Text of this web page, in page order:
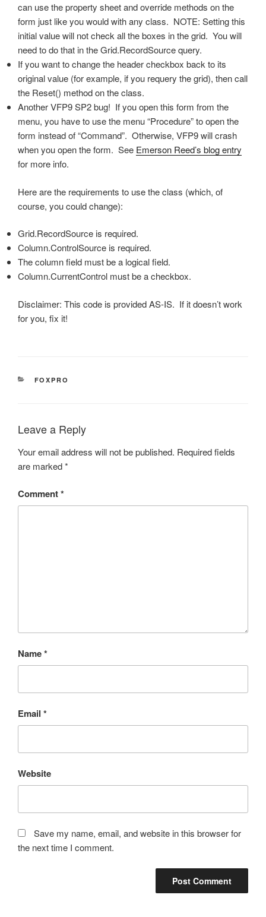
can use the property sheet and override methods on the
form just like you would with any class. NOTE: Setting this
initial value will not check all the boxes in the grid. You will
need to do that in the Grid.RecordSource query.
If you want to change the header checkbox back to its
original value (for example, if you requery the grid), then call
the Reset() method on the class.
Another VFP9 SP2 bug! If you open this form from the
menu, you have to use the menu “Procedure” to open the
form instead of “Command”. Otherwise, VFP9 will crash
when you open the form. See Emerson Reed’s blog entry
for more info.
Here are the requirements to use the class (which, of
course, you could change):
Grid.RecordSource is required.
Column.ControlSource is required.
The column field must be a logical field.
Column.CurrentControl must be a checkbox.
Disclaimer: This code is provided AS-IS. If it doesn’t work
for you, fix it!
CATEGORIES
FOXPRO
Leave a Reply
Your email address will not be published. Required fields
are marked*
Comment*
Name*
Email *
Website
Save my name, email, and website in this browser for
the next time I comment.